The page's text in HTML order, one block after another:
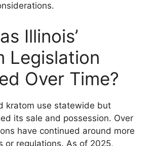
Illinois’
Legislation
Over Time?
kratom use statewide but
its sale and possession. Over
have continued around more
or regulations. As of 2025,